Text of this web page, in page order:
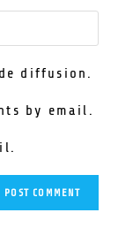
diffusion.
by email.